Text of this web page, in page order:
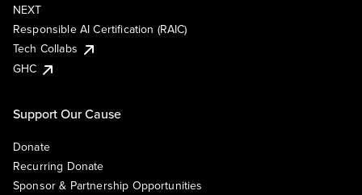
NEXT
Responsible AI Certification (RAIC)
Tech Collabs
GHC
Support Our Cause
Donate
Recurring Donate
Sponsor & Partnership Opportunities